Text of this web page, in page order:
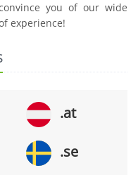
you of our wide
experience!
.at
.se